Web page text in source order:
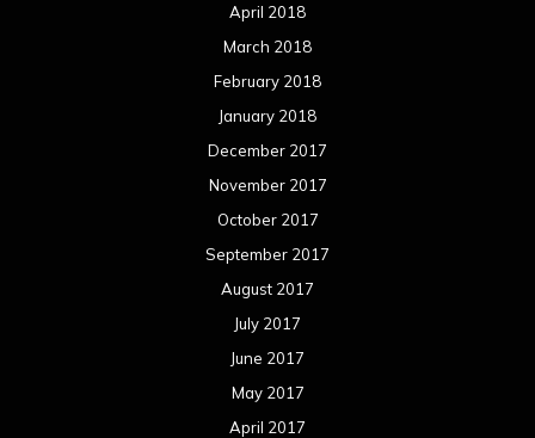
April 2018
March 2018
February 2018
January 2018
December 2017
November 2017
October 2017
September 2017
August 2017
July 2017
June 2017
May 2017
April 2017